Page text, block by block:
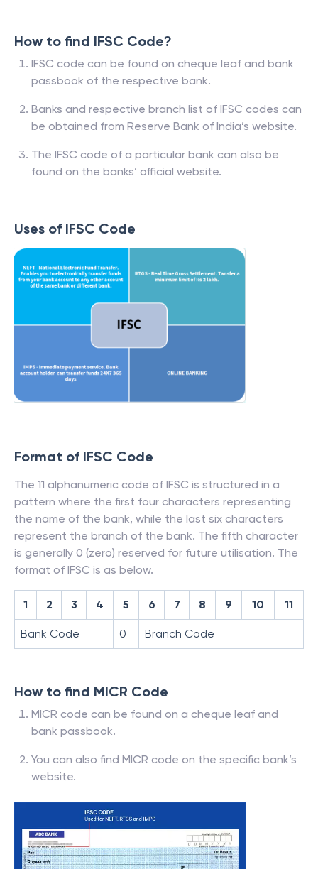
How to find IFSC Code?
IFSC code can be found on cheque leaf and bank
passbook of the respective bank.
Banks and respective branch list of IFSC codes can
be obtained from Reserve Bank of India’s website.
The IFSC code of a particular bank can also be
found on the banks’ official website.
Uses of IFSC Code
Format of IFSC Code
The 11 alphanumeric code of IFSC is structured in a
pattern where the first four characters representing
the name of the bank, while the last six characters
represent the branch of the bank. The fifth character
is generally 0 (zero) reserved for future utilisation. The
format of IFSC is as below.
1 2 3 4 5 6 7 8 9 10 11
Bank Code 0 Branch Code
How to find MICR Code
MICR code can be found on a cheque leaf and
bank passbook.
You can also find MICR code on the specific bank’s
website.